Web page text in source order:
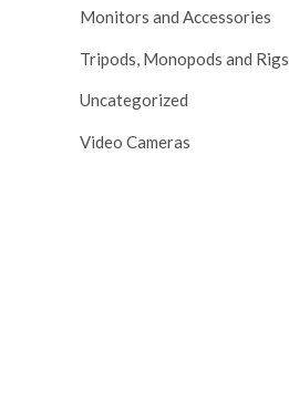
Monitors and Accessories
Tripods, Monopods and Rigs
Uncategorized
Video Cameras